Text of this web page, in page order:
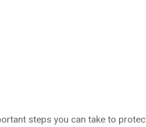
steps you can take to